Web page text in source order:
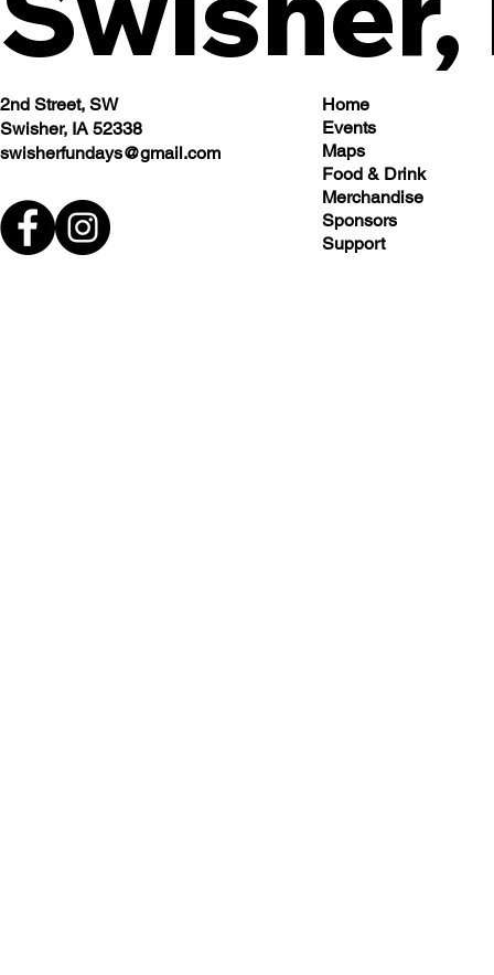
2nd Street, SW
Swisher, IA 52338
swisherfundays@gmail.com
Home
Events
Maps
Food & Drink
Merchandise
Sponsors
Support